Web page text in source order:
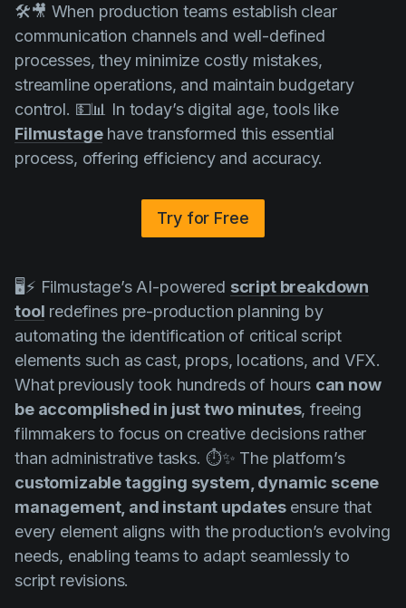
🛠️🎥 When production teams establish clear
communication channels and well-defined
processes, they minimize costly mistakes,
streamline operations, and maintain budgetary
control. 💵📊 In today’s digital age, tools like
Filmustagehave transformed this essential
process, offering efficiency and accuracy.
Try for Free
🖥️⚡ Filmustage’s AI-powered script breakdown
tool redefines pre-production planning by
automating the identification of critical script
elements such as cast, props, locations, and VFX.
What previously took hundreds of hours can now
be accomplished in just two minutes, freeing
filmmakers to focus on creative decisions rather
than administrative tasks. ⏱️✨ The platform’s
customizable tagging system, dynamic scene
management, and instant updates ensure that
every element aligns with the production’s evolving
needs, enabling teams to adapt seamlessly to
script revisions.